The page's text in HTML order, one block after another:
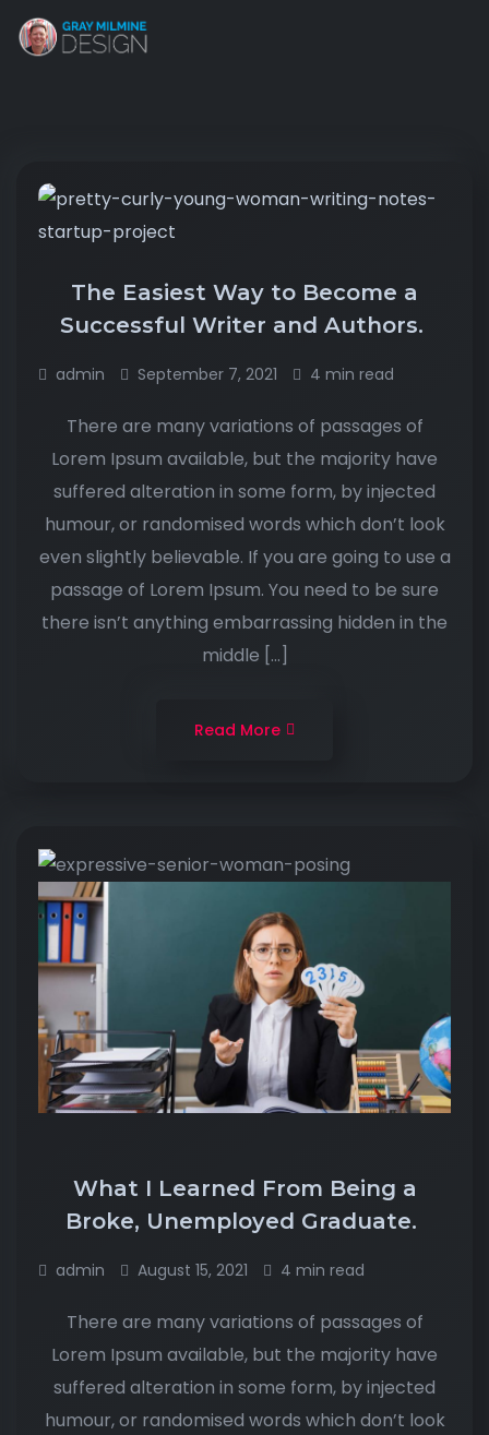
The Easiest Way to Become a
Successful Writer and Authors.
admin September 7, 2021 4 min read
There are many variations of passages of
Lorem Ipsum available, but the majority have
suffered alteration in some form, by injected
humour, or randomised words which don’t look
even slightly believable. If you are going to use a
passage of Lorem Ipsum. You need to be sure
there isn’t anything embarrassing hidden in the
middle […]
Read More
What I Learned From Being a
Broke, Unemployed Graduate.
admin August 15, 2021 4 min read
There are many variations of passages of
Lorem Ipsum available, but the majority have
suffered alteration in some form, by injected
humour, or randomised words which don’t look